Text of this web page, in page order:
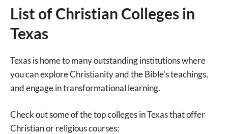
List of Christian Colleges in
Texas
Texas is home to many outstanding institutions where
you can explore Christianity and the Bible’s teachings,
and engage in transformational learning.
Check out some of the top colleges in Texas that offer
Christian or religious courses: